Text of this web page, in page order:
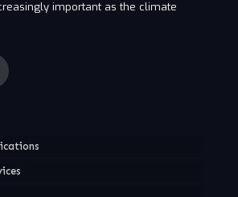
important as the climate